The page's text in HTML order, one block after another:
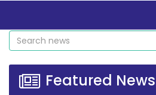
Featured News